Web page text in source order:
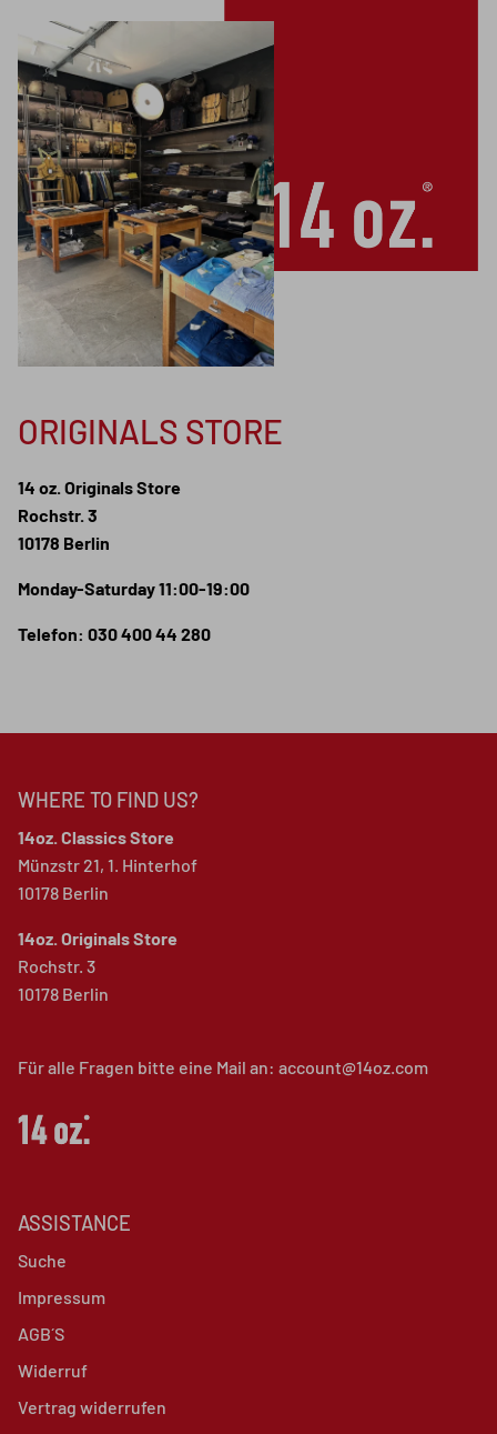
ORIGINALS STORE
14 oz. Originals Store
Rochstr. 3
10178 Berlin
Monday-Saturday 11:00-19:00
Telefon: 030 400 44 280
WHERE TO FIND US?
14oz. Classics Store
Münzstr 21, 1. Hinterhof
10178 Berlin
14oz. Originals Store
Rochstr. 3
10178 Berlin
Für alle Fragen bitte eine Mail an: account@14oz.com
ASSISTANCE
Suche
Impressum
AGB´S
Widerruf
Vertrag widerrufen